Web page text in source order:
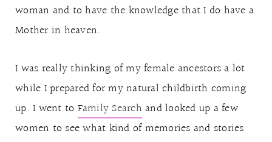
woman and to have the knowledge that I do have a
Mother in heaven.
I was really thinking of my female ancestors a lot
while I prepared for my natural childbirth coming
up. I went to Family Search and looked up a few
women to see what kind of memories and stories